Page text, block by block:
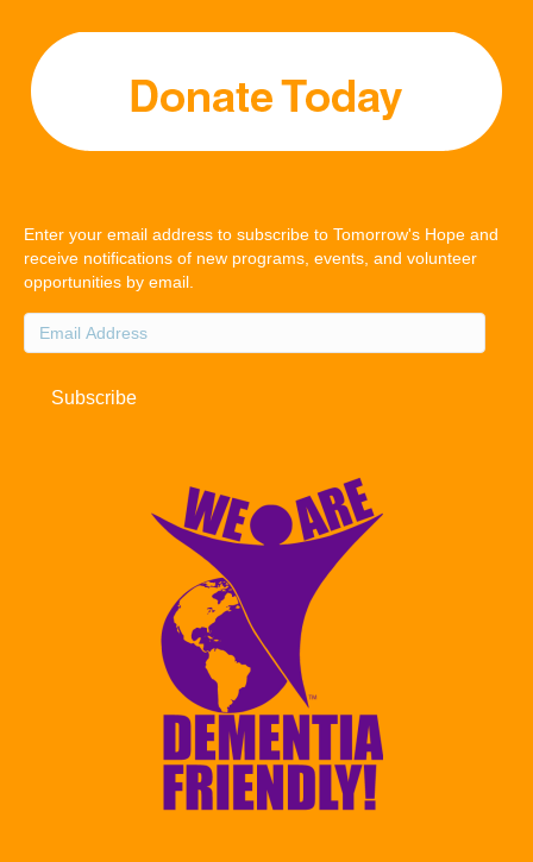
Enter your email address to subscribe to Tomorrow's Hope and
receive notifications of new programs, events, and volunteer
opportunities by email.
Email
Address
Subscribe